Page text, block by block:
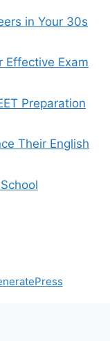
in Your 30s
Effective Exam
Preparation
Their English